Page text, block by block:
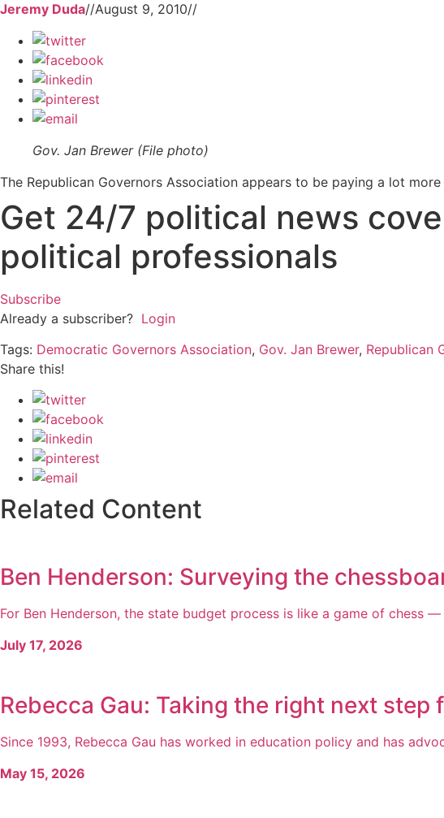
Jeremy Duda//August 9, 2010//
Gov. Jan Brewer (File photo)
The Republican Governors Association appears to be paying a lot
Get 24/7 political news
political professionals
Subscribe
Already a subscriber? Login
Tags: Democratic Governors Association, Gov. Jan Brewer, Republican
Share this!
Related Content
Ben Henderson: Surveying the
For Ben Henderson, the state budget process is like a game of chess
July 17, 2026
Rebecca Gau: Taking the right next step
Since 1993, Rebecca Gau has worked in education policy and has
May 15, 2026